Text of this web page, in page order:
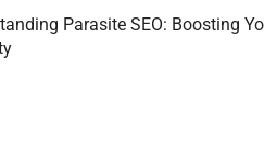
Parasite SEO: Boosting